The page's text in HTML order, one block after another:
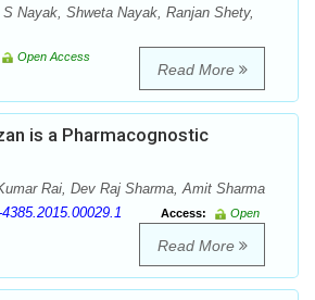
Nayak, Shweta Nayak, Ranjan Shety,
Open Access
Read More
is a Pharmacognostic
Rai, Dev Raj Sharma, Amit Sharma
Access:
Open
Read More